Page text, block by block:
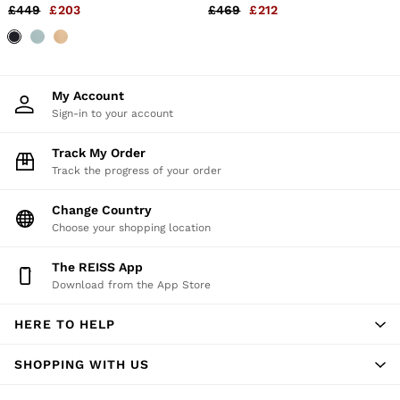
Holiday
OUTLET
Dresses
Tops & T-Shirts
Trousers
Suits & Tailoring
Blazers
Swimwear
Shirts & Blouses
Jackets & Coats
Knitwear & Jumpers
Jeans
Shoes
Brands Outlet
in Navy
£449 £203
Dark Blue
£469 £212
My Account
Sign-in to your account
Track My Order
Track the progress of your order
Change Country
Choose your shopping location
The REISS App
Download from the App Store
HERE TO HELP
SHOPPING WITH US